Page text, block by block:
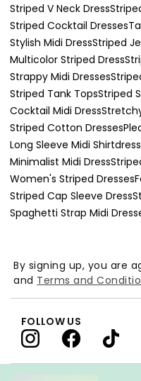
Striped V Neck Dress
Striped Cocktail Dresses
Stylish Midi DressStriped
Multicolor Striped Dress
Strappy Midi Dresses
Striped Tank TopsStriped
Cocktail Midi Dress
Striped Cotton Dresses
Long Sleeve Midi Shirtdress
Minimalist Midi Dress
Women's Striped Dresses
Striped Cap Sleeve Dress
Spaghetti Strap Midi
By signing up, you are
and Terms and
FOLLOW US